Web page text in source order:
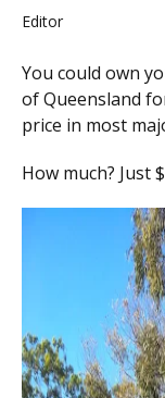
Editor
You could own
of Queensland
price in most
How much? Just